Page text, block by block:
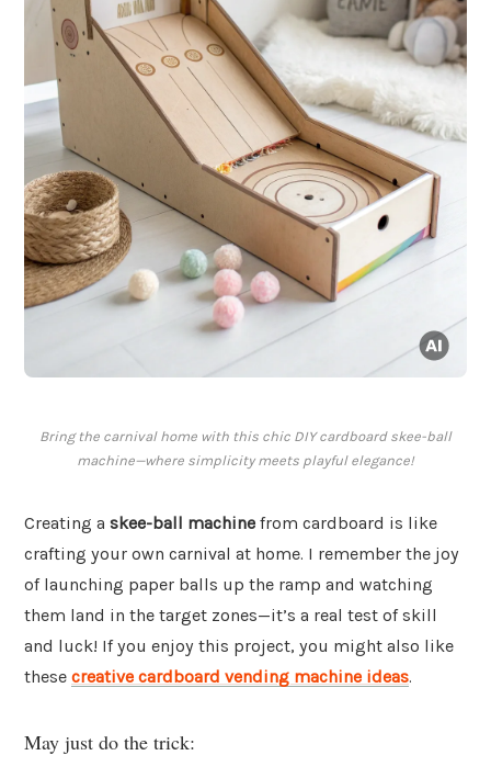
Bring the carnival home with this chic DIY cardboard skee-ball
machine—where simplicity meets playful elegance!
Creating a skee-ball machine from cardboard is like
crafting your own carnival at home. I remember the joy
of launching paper balls up the ramp and watching
them land in the target zones—it’s a real test of skill
and luck! If you enjoy this project, you might also like
these creative cardboard vending machine ideas.
May just do the trick: